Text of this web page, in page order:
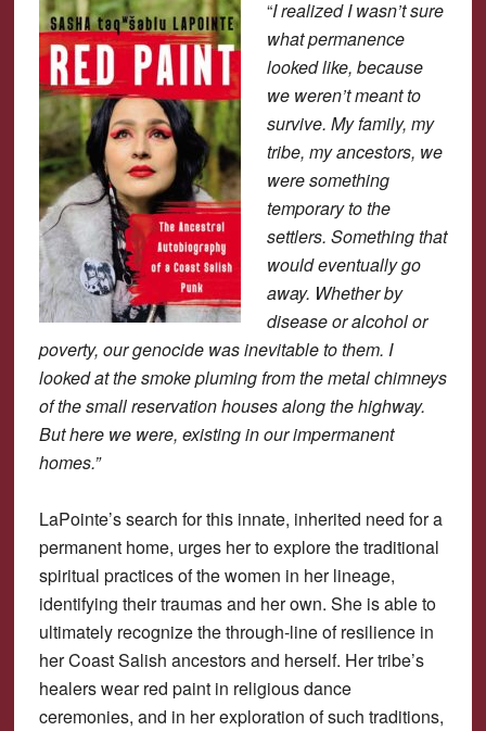
“I realized I wasn’t sure
what permanence
looked like, because
we weren’t meant to
survive. My family, my
tribe, my ancestors, we
were something
temporary to the
settlers. Something that
would eventually go
away. Whether by
disease or alcohol or
poverty, our genocide was inevitable to them. I
looked at the smoke pluming from the metal chimneys
of the small reservation houses along the highway.
But here we were, existing in our impermanent
homes.”
LaPointe’s search for this innate, inherited need for a
permanent home, urges her to explore the traditional
spiritual practices of the women in her lineage,
identifying their traumas and her own. She is able to
ultimately recognize the through-line of resilience in
her Coast Salish ancestors and herself. Her tribe’s
healers wear red paint in religious dance
ceremonies, and in her exploration of such traditions,